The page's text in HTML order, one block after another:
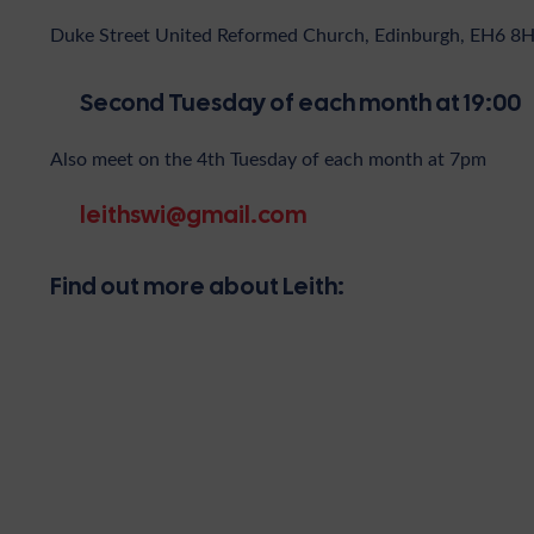
Duke Street United Reformed Church, Edinburgh, EH6
Second Tuesday of each month at 19:00
Also meet on the 4th Tuesday of each month at 7pm
leithswi@gmail.com
Find out more about Leith: